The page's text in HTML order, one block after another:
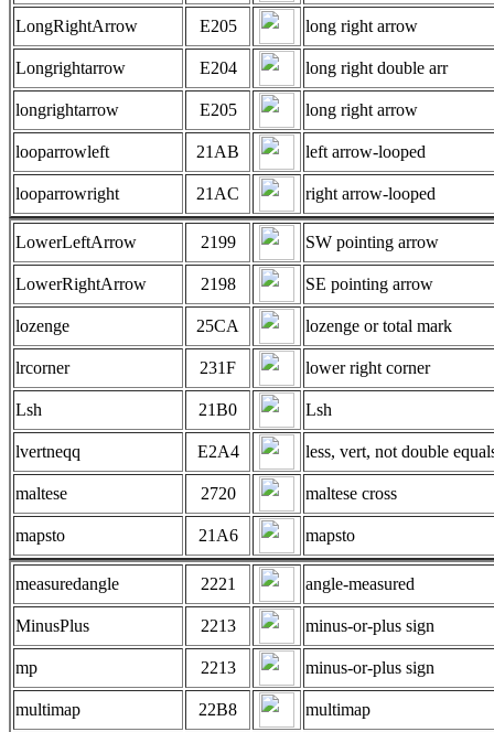
LongRightArrow E205 long right arrow
Longrightarrow E204 long right double arr
longrightarrow E205 long right arrow
looparrowleft 21AB left arrow-looped
looparrowright 21AC right arrow-looped
LowerLeftArrow 2199 SW pointing arrow
LowerRightArrow 2198 SE pointing arrow
lozenge 25CA lozenge or total mark
lrcorner 231F lower right corner
Lsh 21B0 Lsh
lvertneqq E2A4 less, vert, not double
maltese 2720 maltese cross
mapsto 21A6 mapsto
measuredangle 2221 angle-measured
MinusPlus 2213 minus-or-plus sign
mp 2213 minus-or-plus sign
multimap 22B8 multimap